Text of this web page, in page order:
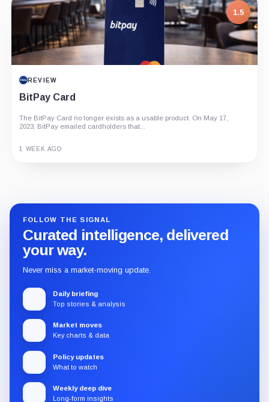
1.5
REVIEW
BitPay Card
The BitPay Card no longer exists as a usable product. On May 17,
2023, BitPay emailed cardholders that...
1 WEEK AGO
FOLLOW THE SIGNAL
Curated intelligence, delivered
your way.
Never miss a market-moving update.
Daily briefing
Top stories & analysis
Market moves
Key charts & data
Policy updates
What to watch
Weekly deep dive
Long-form insights